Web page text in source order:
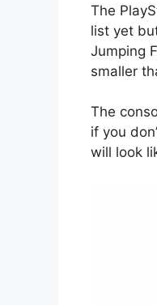
The
list yet
Jumping
smaller
The
if you
will look